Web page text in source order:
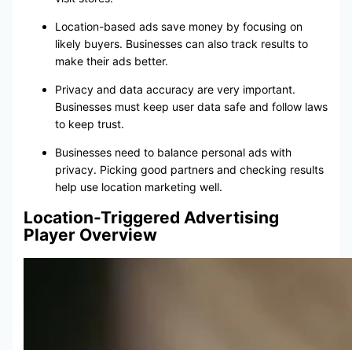
Location-based ads save money by focusing on
likely buyers. Businesses can also track results to
make their ads better.
Privacy and data accuracy are very important.
Businesses must keep user data safe and follow laws
to keep trust.
Businesses need to balance personal ads with
privacy. Picking good partners and checking results
help use location marketing well.
Location-Triggered Advertising
Player Overview